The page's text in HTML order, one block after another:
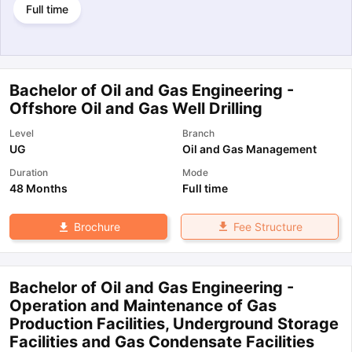
Full time
Bachelor of Oil and Gas Engineering -
Offshore Oil and Gas Well Drilling
Level
UG
Branch
Oil and Gas Management
Duration
48 Months
Mode
Full time
Brochure Fee Structure
Bachelor of Oil and Gas Engineering -
Operation and Maintenance of Gas
Production Facilities, Underground Storage
Facilities and Gas Condensate Facilities